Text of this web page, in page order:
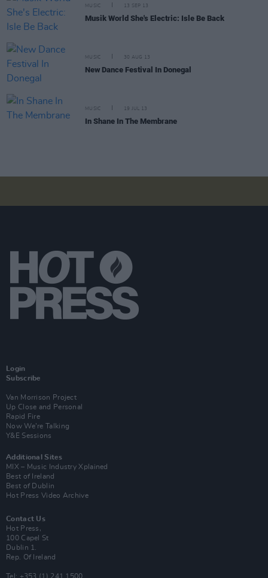
MUSIC 13 SEP 13
Musik World She's Electric: Isle Be Back
MUSIC 30 AUG 13
New Dance Festival In Donegal
MUSIC 19 JUL 13
In Shane In The Membrane
Login
Subscribe
Van Morrison Project
Up Close and Personal
Rapid Fire
Now We’re Talking
Y&E Sessions
Additional Sites
MIX – Music Industry Xplained
Best of Ireland
Best of Dublin
Hot Press Video Archive
Contact Us
Hot Press,
100 Capel St
Dublin 1.
Rep. Of Ireland
Tel: +353 (1) 241 1500